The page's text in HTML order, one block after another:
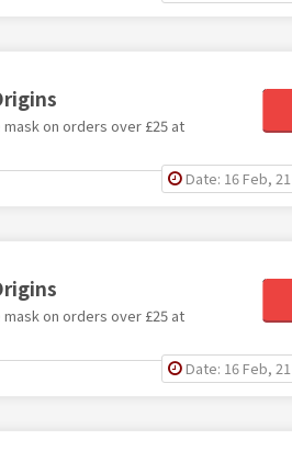
on orders over £25 at
Date: 16 Feb, 21
on orders over £25 at
Date: 16 Feb, 21